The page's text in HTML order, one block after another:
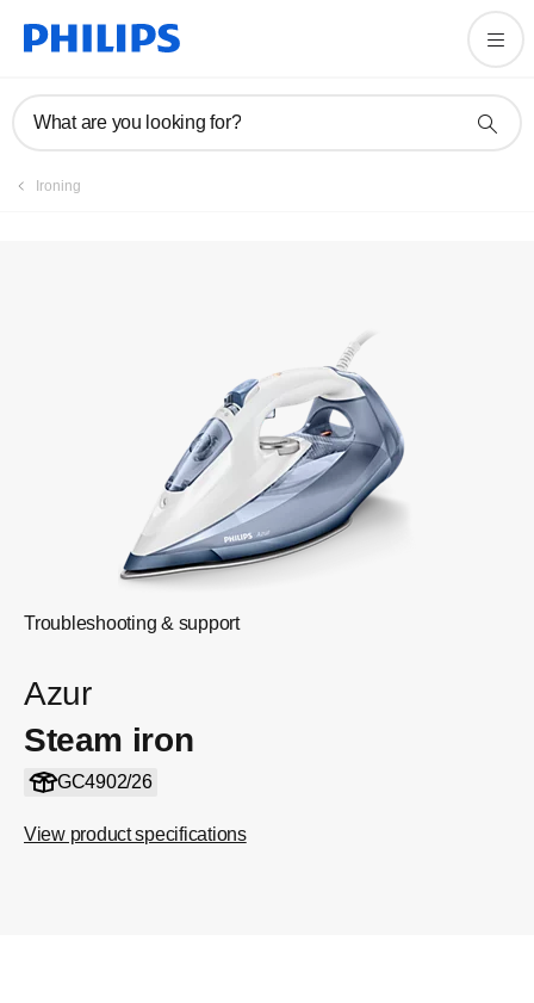
What are you looking for?
Ironing
Troubleshooting & support
Azur
Steam iron
GC4902/26
View product specifications
User manual